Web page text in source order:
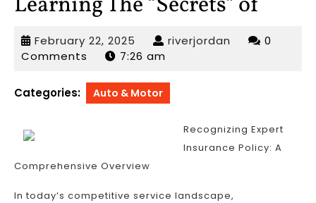
February 22, 2025 February
22,
riverjordan riverjordan
0
Comments
7:26 am
Categories: Auto & Motor
Recognizing Expert
Insurance Policy: A
Comprehensive Overview
In today’s competitive service landscape,